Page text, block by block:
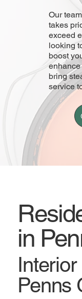
Our
takes
exceed
looking
boost
bring
service
in
Penns